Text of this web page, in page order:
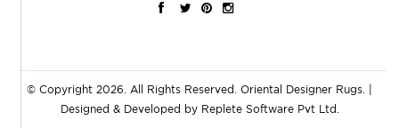
© Copyright 2026. All Rights Reserved. Oriental Designer Rugs
Designed & Developed by Replete Software Pvt Ltd.